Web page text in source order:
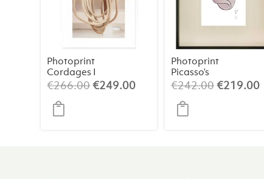
Photoprint
Cordages I
€266.00Original
€249.00Current
Photoprint
Picasso’s
Women Playing
Card – 5 of
Clubs
€242.00Original
€219.00